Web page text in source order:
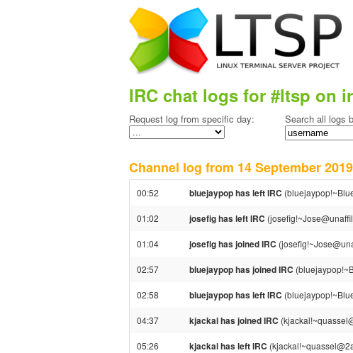
IRC chat logs for #ltsp on
Request log from specific day: Search all logs
Channel log from 14 September
00:52 bluejaypop has left IRC
01:02 josefig has left IRC
01:04 josefig has joined IRC
02:57 bluejaypop has joined IRC
02:58 bluejaypop has left IRC
04:37 kjackal has joined IRC
05:26 kjackal has left IRC